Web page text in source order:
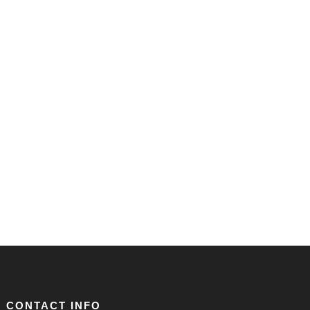
CONTACT INFO